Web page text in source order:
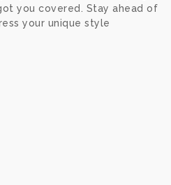
you covered. Stay ahead of
your unique style